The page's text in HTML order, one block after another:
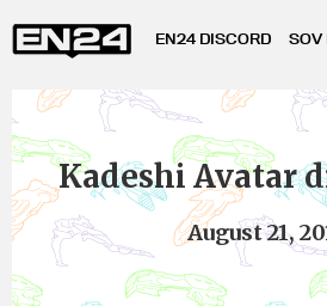
EN24 DISCORD SOV
Kadeshi Avatar
August 21,